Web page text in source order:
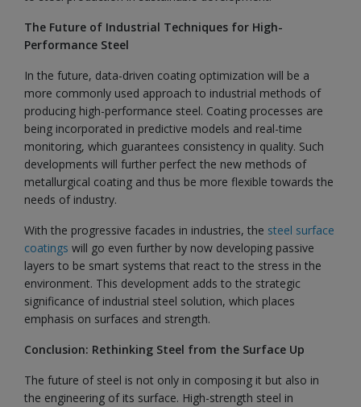
The Future of Industrial Techniques for High-
Performance Steel
In the future, data-driven coating optimization will be a
more commonly used approach to industrial methods of
producing high-performance steel. Coating processes are
being incorporated in predictive models and real-time
monitoring, which guarantees consistency in quality. Such
developments will further perfect the new methods of
metallurgical coating and thus be more flexible towards the
needs of industry.
With the progressive facades in industries, the steel surface
coatings will go even further by now developing passive
layers to be smart systems that react to the stress in the
environment. This development adds to the strategic
significance of industrial steel solution, which places
emphasis on surfaces and strength.
Conclusion: Rethinking Steel from the Surface Up
The future of steel is not only in composing it but also in
the engineering of its surface. High-strength steel in